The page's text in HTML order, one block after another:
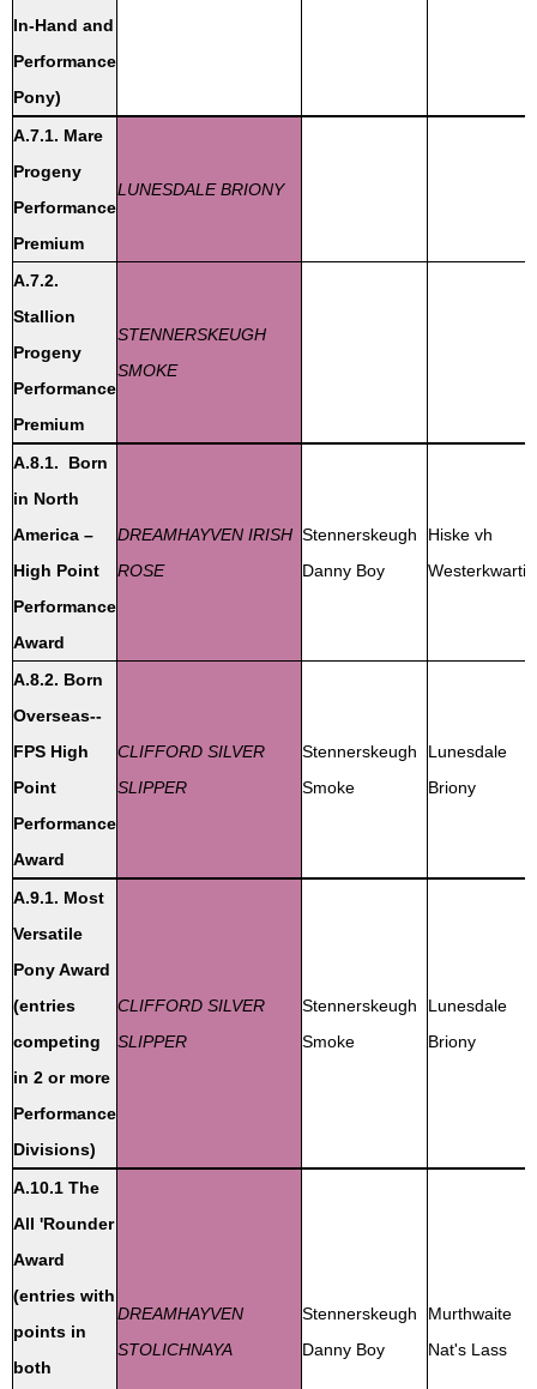
In-Hand and
Performance
Pony)
A.7.1. Mare
Progeny
Performance
Premium
LUNESDALE BRIONY
A.7.2.
Stallion
Progeny
Performance
Premium
STENNERSKEUGH
SMOKE
A.8.1. Born
in North
America –
High Point
Performance
Award
DREAMHAYVEN IRISH
ROSE
Stennerskeugh
Danny Boy
Hiske vh
A.8.2. Born
Overseas--
FPS High
Point
Performance
Award
CLIFFORD SILVER
SLIPPER
Stennerskeugh
Smoke
Lunesdale
Briony
A.9.1. Most
Versatile
Pony Award
(entries
competing
in 2 or more
Performance
Divisions)
CLIFFORD SILVER
SLIPPER
Stennerskeugh
Smoke
Lunesdale
Briony
A.10.1 The
All 'Rounder
Award
(entries with
points in
both
DREAMHAYVEN
STOLICHNAYA
Stennerskeugh
Danny Boy
Murthwaite
Nat's Lass